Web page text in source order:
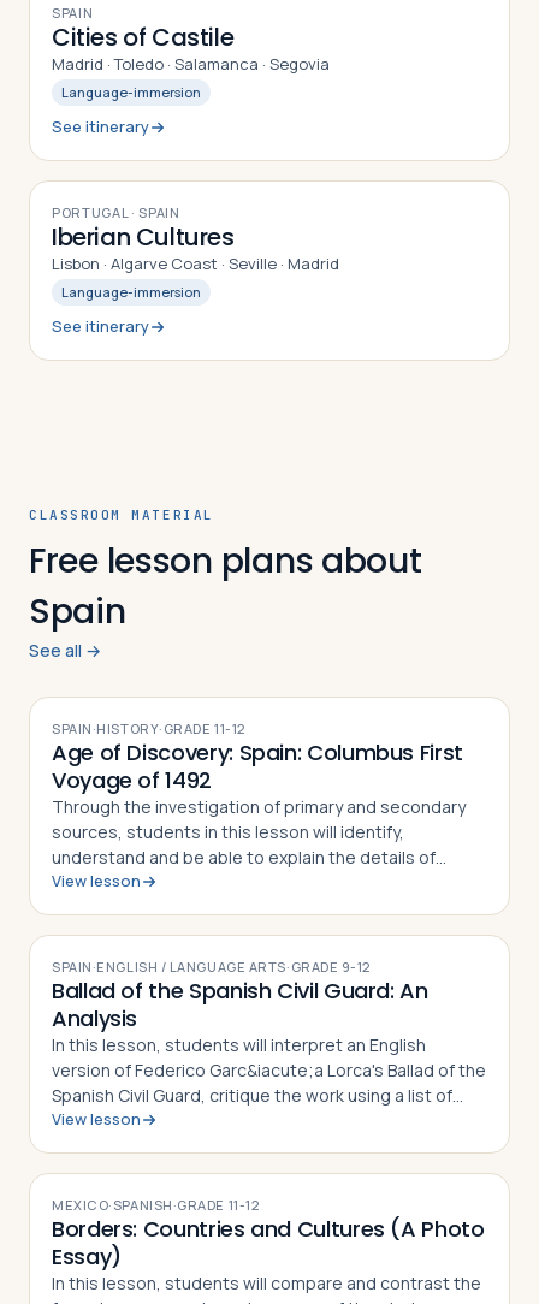
9DAYS
SPAIN
Cities of Castile
Madrid · Toledo · Salamanca · Segovia
Language-immersion
See itinerary
9DAYS
PORTUGAL · SPAIN
Iberian Cultures
Lisbon · Algarve Coast · Seville · Madrid
Language-immersion
See itinerary
CLASSROOM MATERIAL
Free lesson plans about
Spain
See all →
SPAIN·HISTORY· GRADE11-12
Age of Discovery: Spain: Columbus First
Voyage of 1492
Through the investigation of primary and secondary
sources, students in this lesson will identify,
understand and be able to explain the details of
Columbus' First Voyage to the New World, why he
View lesson
SPAIN·ENGLISH / LANGUAGE ARTS· GRADE 9-12
Ballad of the Spanish Civil Guard: An
Analysis
In this lesson, students will interpret an English
version of Federico Garc&iacute;a Lorca's Ballad of the
Spanish Civil Guard, critique the work using a list of
guided questions, and analyze how it serves as a
View lesson
MEXICO· SPANISH·GRADE 11-12
Borders: Countries and Cultures (A Photo
Essay)
In this lesson, students will compare and contrast the